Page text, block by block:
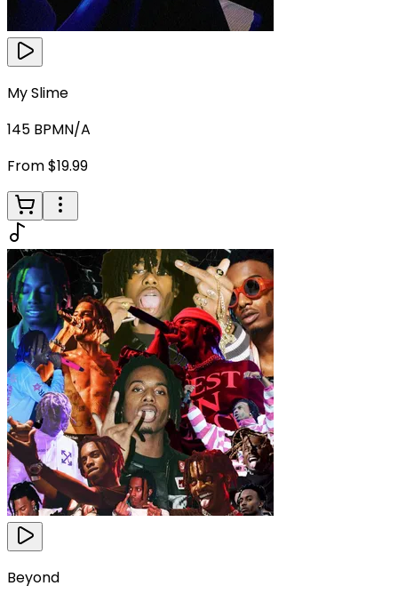
My Slime
145 BPMN/A
From $19.99
Beyond